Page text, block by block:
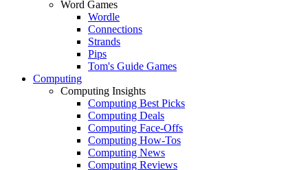
Word Games
Wordle
Connections
Strands
Pips
Tom's Guide Games
Computing
Computing Insights
Computing Best Picks
Computing Deals
Computing Face-Offs
Computing How-Tos
Computing News
Computing Reviews